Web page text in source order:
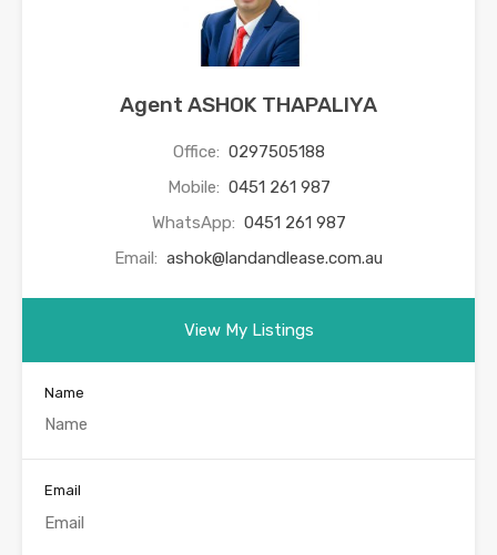
Agent ASHOK THAPALIYA
Office: 0297505188
Mobile: 0451 261 987
WhatsApp: 0451 261 987
Email: ashok@landandlease.com.au
View My Listings
Name
Email